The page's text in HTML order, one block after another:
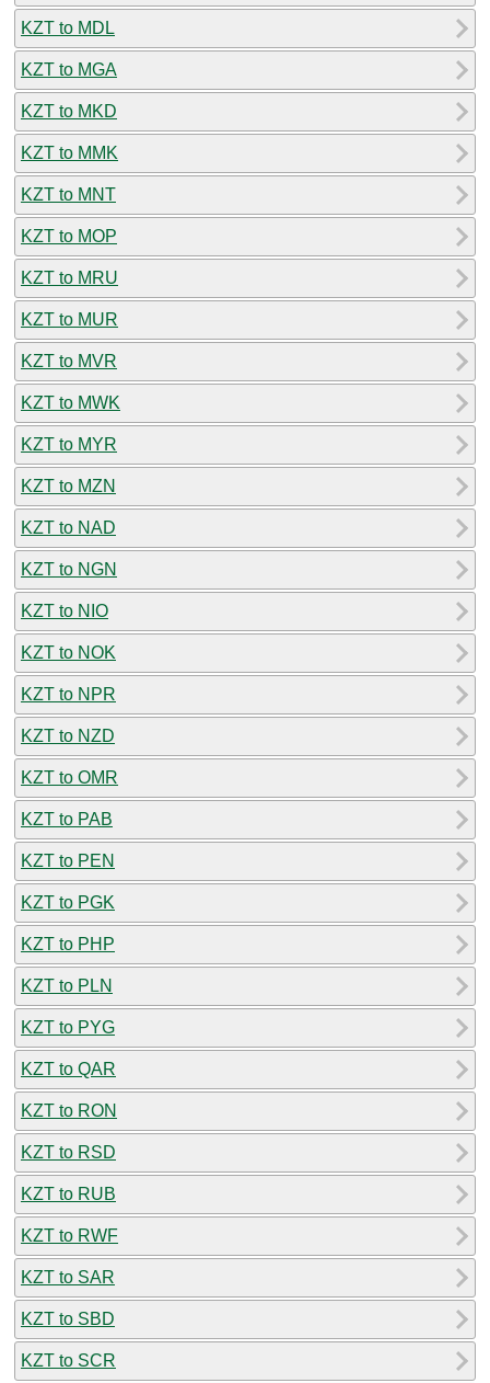
KZT to MDL
KZT to MGA
KZT to MKD
KZT to MMK
KZT to MNT
KZT to MOP
KZT to MRU
KZT to MUR
KZT to MVR
KZT to MWK
KZT to MYR
KZT to MZN
KZT to NAD
KZT to NGN
KZT to NIO
KZT to NOK
KZT to NPR
KZT to NZD
KZT to OMR
KZT to PAB
KZT to PEN
KZT to PGK
KZT to PHP
KZT to PLN
KZT to PYG
KZT to QAR
KZT to RON
KZT to RSD
KZT to RUB
KZT to RWF
KZT to SAR
KZT to SBD
KZT to SCR